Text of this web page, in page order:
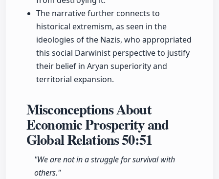
The narrative further connects to
historical extremism, as seen in the
ideologies of the Nazis, who appropriated
this social Darwinist perspective to justify
their belief in Aryan superiority and
territorial expansion.
Misconceptions About
Economic Prosperity and
Global Relations50:51
"We are not in a struggle for survival with
others."